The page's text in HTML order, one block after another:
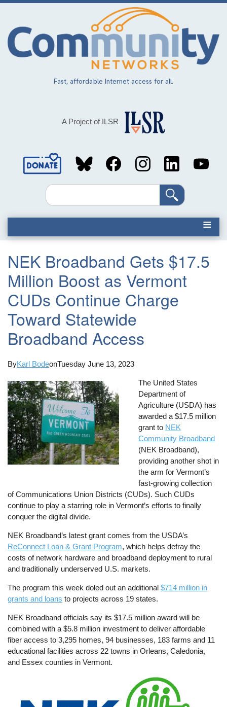
Skip
main
content
Fast, affordable Internet access for all.
A Project of ILSR
Social
MediaSearch
NEK Broadband Gets $17.5
Million Boost as Vermont
CUDs Continue Charge
Toward Statewide
Broadband Access
ByKarl BodeonTuesday June 13, 2023
The United States
Department of
Agriculture (USDA) has
awarded a $17.5 million
grant to NEK
Community Broadband
(NEK Broadband),
providing another shot in
the arm for Vermont’s
fast-growing collection
of Communications Union Districts (CUDs). Such CUDs
continue to play a starring role in Vermont’s efforts to finally
conquer the digital divide.
NEK Broadband’s latest grant comes from the USDA’s
ReConnect Loan & Grant Program, which helps defray the
costs of network hardware and broadband deployment to rural
and traditionally underserved U.S. markets.
The program this week doled out an additional$714 million in
grants and loans to projects across 19 states.
NEK Broadband officials say its $17.5 million award will be
combined with a $5.8 million investment to deliver affordable
fiber access to 3,295 homes, 94 businesses, 183 farms and 11
educational facilities across 22 towns in Orleans, Caledonia,
and Essex counties in Vermont.